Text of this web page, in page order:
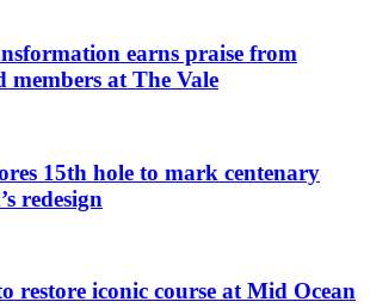
earns praise from
members at The Vale
15th hole to mark centenary
redesign
restore iconic course at Mid Ocean